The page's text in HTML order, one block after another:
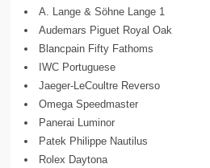
A. Lange & Söhne Lange 1
Audemars Piguet Royal Oak
Blancpain Fifty Fathoms
IWC Portuguese
Jaeger-LeCoultre Reverso
Omega Speedmaster
Panerai Luminor
Patek Philippe Nautilus
Rolex Daytona